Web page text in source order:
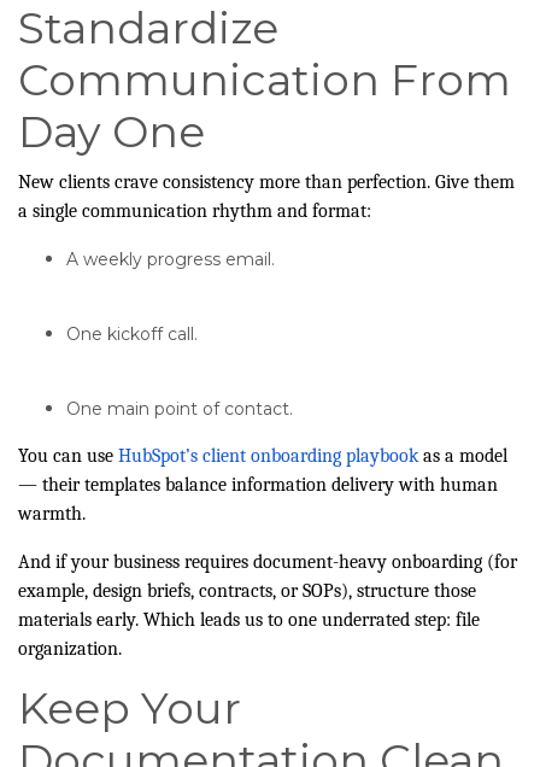
Standardize
Communication From
Day One
New clients crave consistency more than perfection. Give them
a single communication rhythm and format:
A weekly progress email.
One kickoff call.
One main point of contact.
You can use HubSpot’s client onboarding playbookas a model
— their templates balance information delivery with human
warmth.
And if your business requires document-heavy onboarding (for
example, design briefs, contracts, or SOPs), structure those
materials early. Which leads us to one underrated step: file
organization.
Keep Your